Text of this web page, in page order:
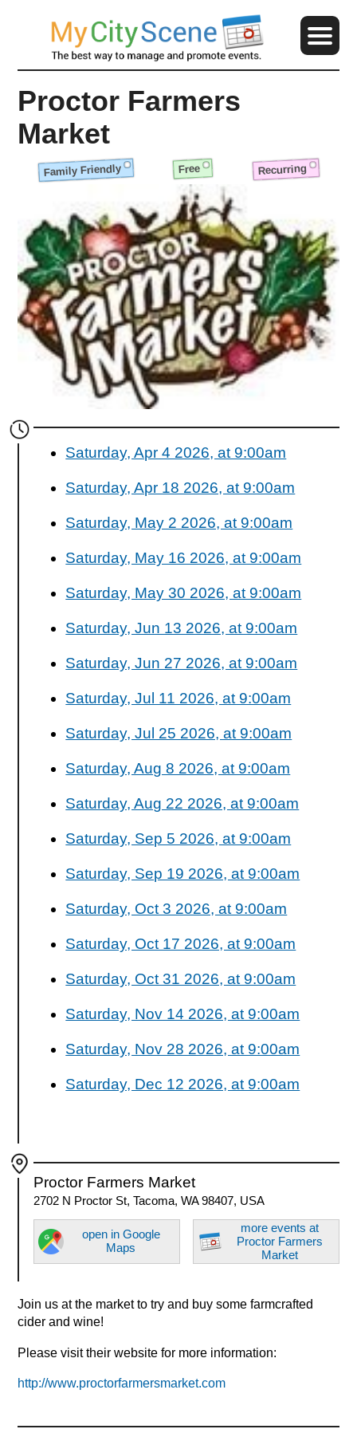
Proctor Farmers
Market
Family Friendly Free Recurring
Saturday, Apr 4 2026, at 9:00am
Saturday, Apr 18 2026, at 9:00am
Saturday, May 2 2026, at 9:00am
Saturday, May 16 2026, at 9:00am
Saturday, May 30 2026, at 9:00am
Saturday, Jun 13 2026, at 9:00am
Saturday, Jun 27 2026, at 9:00am
Saturday, Jul 11 2026, at 9:00am
Saturday, Jul 25 2026, at 9:00am
Saturday, Aug 8 2026, at 9:00am
Saturday, Aug 22 2026, at 9:00am
Saturday, Sep 5 2026, at 9:00am
Saturday, Sep 19 2026, at 9:00am
Saturday, Oct 3 2026, at 9:00am
Saturday, Oct 17 2026, at 9:00am
Saturday, Oct 31 2026, at 9:00am
Saturday, Nov 14 2026, at 9:00am
Saturday, Nov 28 2026, at 9:00am
Saturday, Dec 12 2026, at 9:00am
Proctor Farmers Market
2702 N Proctor St, Tacoma, WA 98407, USA
open in Google
Maps
more events at
Proctor Farmers
Market
Join us at the market to try and buy some farmcrafted
cider and wine!
Please visit their website for more information:
http://www.proctorfarmersmarket.com